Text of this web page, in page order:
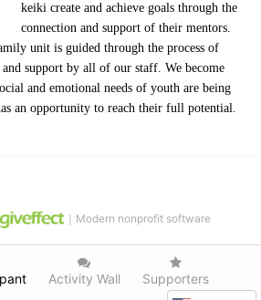
keiki create and achieve goals through the
connection and support of their mentors.
unit is guided through the process of
support by all of our staff. We become
and emotional needs of youth are being
an opportunity to reach their full potential.
Activity Wall Supporters
｜Modern nonprofit software